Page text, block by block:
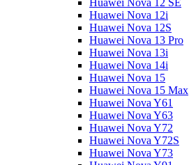
Huawei Nova 12 SE
Huawei Nova 12i
Huawei Nova 12S
Huawei Nova 13 Pro
Huawei Nova 13i
Huawei Nova 14i
Huawei Nova 15
Huawei Nova 15 Max
Huawei Nova Y61
Huawei Nova Y63
Huawei Nova Y72
Huawei Nova Y72S
Huawei Nova Y73